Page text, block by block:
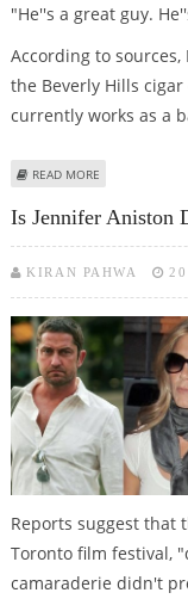
"He''s a great guy.
According to
the Beverly Hills
currently works as a
READ MORE
Is Jennifer Aniston
KIRAN PAHWA
Reports suggest that
Toronto film festival,
camaraderie didn't